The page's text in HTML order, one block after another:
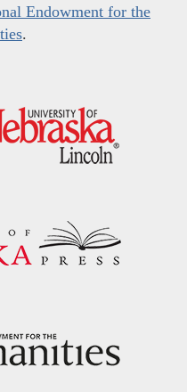
Endowment for the
.